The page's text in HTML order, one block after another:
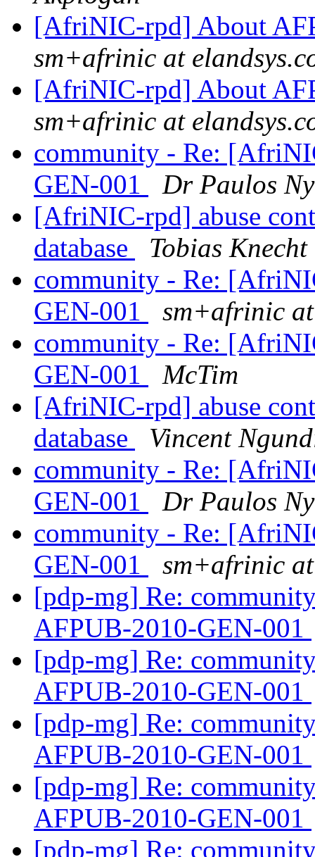
[AfriNIC-rpd] About
sm+afrinic at
[AfriNIC-rpd] About
sm+afrinic at
community - Re:
GEN-001
Dr Paulos
[AfriNIC-rpd] abuse
database
Tobias Knecht
community - Re:
GEN-001
sm+afrinic
community - Re:
GEN-001
McTim
[AfriNIC-rpd] abuse
database
Vincent
community - Re:
GEN-001
Dr Paulos
community - Re:
GEN-001
sm+afrinic
[pdp-mg] Re:
AFPUB-2010-GEN-001
[pdp-mg] Re:
AFPUB-2010-GEN-001
[pdp-mg] Re:
AFPUB-2010-GEN-001
[pdp-mg] Re:
AFPUB-2010-GEN-001
[pdp-mg] Re: